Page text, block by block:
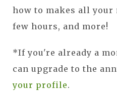
how to makes all your
few hours, and more!
*If you're already a
can upgrade to the
your profile.